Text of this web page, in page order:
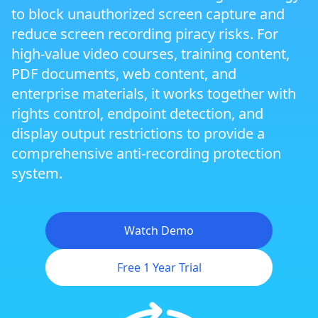
Next-Generation Secure Browser ZJGet
Smart Prevent Screen Recording
Display Output Restrictions and Multi-
Screen Protection
Triple Watermark Protection
Virtual Machine and Cloud PC Protection
Cross-Platform DRM
to block unauthorized screen capture and
reduce screen recording piracy risks. For
high-value video courses, training content,
PDF documents, web content, and
enterprise materials, it works together with
rights control, endpoint detection, and
display output restrictions to provide a
comprehensive anti-recording protection
system.
Watch Demo
Free 1 Year Trial